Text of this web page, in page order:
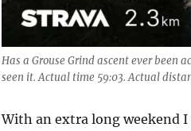
Has a Grouse Grind ascent ever been
seen it. Actual time 59:03. Actual
With an extra long weekend